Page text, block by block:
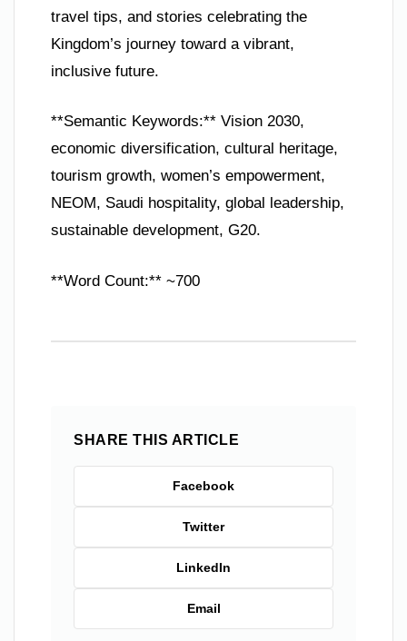
travel tips, and stories celebrating the
Kingdom’s journey toward a vibrant,
inclusive future.
**Semantic Keywords:** Vision 2030,
economic diversification, cultural heritage,
tourism growth, women’s empowerment,
NEOM, Saudi hospitality, global leadership,
sustainable development, G20.
**Word Count:** ~700
SHARE THIS ARTICLE
Facebook
Twitter
LinkedIn
Email